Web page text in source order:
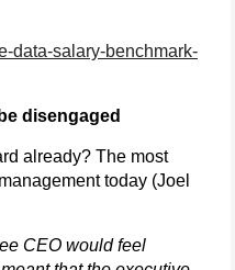
data-salary-benchmark-
disengaged
already? The most
today (Joel
CEO would feel